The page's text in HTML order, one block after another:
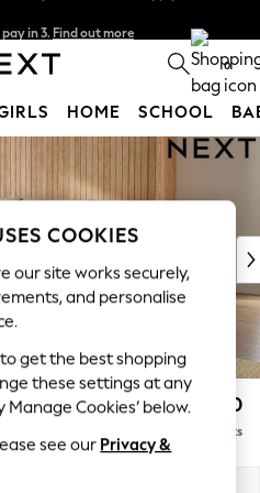
available* T&Cs apply
0
HOME SCHOOL
£2,150
Delivered in 8 Weeks
COOKIES
our site works securely,
and personalise
to get the best shopping
these settings at any
Manage Cookies’ below.
see our Privacy &